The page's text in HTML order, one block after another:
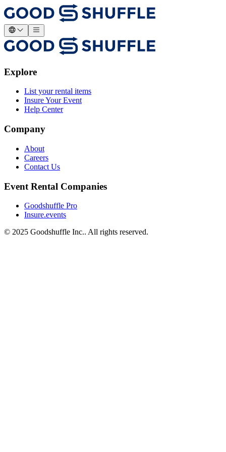
Explore
List your rental items
Insure Your Event
Help Center
Company
About
Careers
Contact Us
Event Rental Companies
Goodshuffle Pro
Insure.events
© 2025 Goodshuffle Inc.. All rights reserved.